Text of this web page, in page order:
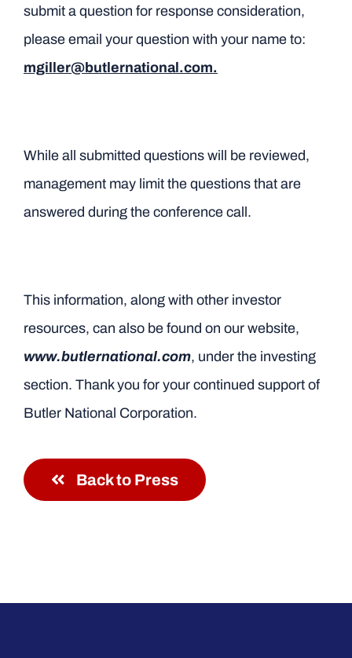
submit a question for response consideration,
please email your question with your name to:
mgiller@butlernational.com.
While all submitted questions will be reviewed,
management may limit the questions that are
answered during the conference call.
This information, along with other investor
resources, can also be found on our website,
www.butlernational.com, under the investing
section. Thank you for your continued support of
Butler National Corporation.
Back to Press